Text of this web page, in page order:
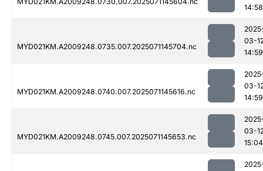
14:58
MYD021KM.A2009248.0735.007.2025071145704.nc
03-
14:59
MYD021KM.A2009248.0740.007.2025071145616.nc
03-
14:59
MYD021KM.A2009248.0745.007.2025071145653.nc
03-
15:04